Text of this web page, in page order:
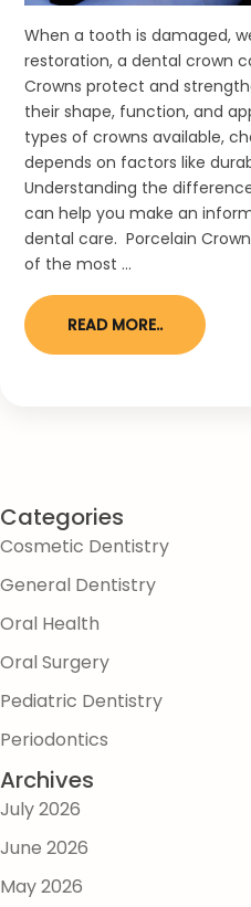
When a tooth is damaged,
restoration, a dental crown
Crowns protect and
their shape, function, and
types of crowns available,
depends on factors like
Understanding the
can help you make an
dental care. Porcelain
of the most ...
READ MORE..
Categories
Cosmetic Dentistry
General Dentistry
Oral Health
Oral Surgery
Pediatric Dentistry
Periodontics
Archives
July 2026
June 2026
May 2026